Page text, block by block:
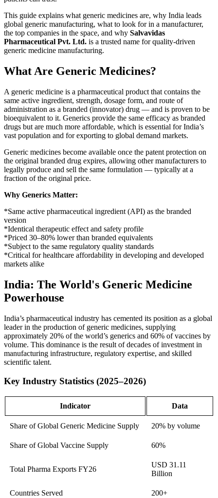
This guide explains what generic medicines are, why India leads
global generic manufacturing, what to look for in a manufacturer,
the top companies in the space, and why Salvavidas
Pharmaceutical Pvt. Ltd. is a trusted name for quality-driven
generic medicine manufacturing.
What Are Generic Medicines?
A generic medicine is a pharmaceutical product that contains the
same active ingredient, strength, dosage form, and route of
administration as a branded (innovator) drug — and is proven to be
bioequivalent to it. Generics provide the same efficacy as branded
drugs but are much more affordable, which is essential for India’s
vast population and for exporting to global demand markets.
Generic medicines become available once the patent protection on
the original branded drug expires, allowing other manufacturers to
legally produce and sell the same formulation — typically at a
fraction of the original price.
Why Generics Matter:
*Same active pharmaceutical ingredient (API) as the branded
version
*Identical therapeutic effect and safety profile
*Priced 30–80% lower than branded equivalents
*Subject to the same regulatory quality standards
*Critical for healthcare affordability in developing and developed
markets alike
India: The World's Generic Medicine
Powerhouse
India’s pharmaceutical industry has cemented its position as a global
leader in the production of generic medicines, supplying
approximately 20% of the world’s generics and 60% of vaccines by
volume. This dominance is the result of decades of investment in
manufacturing infrastructure, regulatory expertise, and skilled
scientific talent.
Key Industry Statistics (2025–2026)
Indicator Data
Share of Global Generic Medicine Supply 20% by volume
Share of Global Vaccine Supply 60%
Total Pharma Exports FY26
USD 31.11
Billion
Countries Served 200+